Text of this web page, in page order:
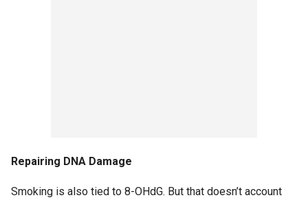
Repairing DNA Damage
Smoking is also tied to 8-OHdG. But that doesn’t account